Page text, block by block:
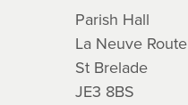
Parish Hall
La Neuve Route
St Brelade
JE3 8BS